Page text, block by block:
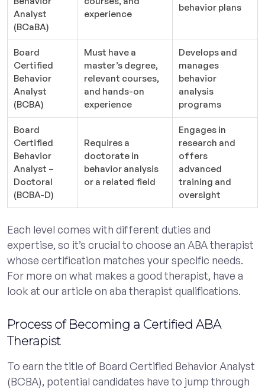
Analyst
(BCaBA)
experience
behavior plans
Board
Certified
Behavior
Analyst
(BCBA)
Must have a
master’s degree,
relevant courses,
and hands-on
experience
Develops and
manages
behavior
analysis
programs
Board
Certified
Behavior
Analyst –
Doctoral
(BCBA-D)
Requires a
doctorate in
behavior analysis
or a related field
Engages in
research and
offers
advanced
training and
oversight
Each level comes with different duties and
expertise, so it’s crucial to choose an ABA therapist
whose certification matches your specific needs.
For more on what makes a good therapist, have a
look at our article on aba therapist qualifications.
Process of Becoming a Certified ABA
Therapist
To earn the title of Board Certified Behavior Analyst
(BCBA), potential candidates have to jump through